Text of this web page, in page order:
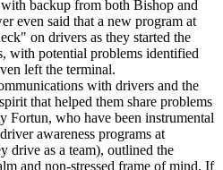
backup from both Bishop and
even said that a new program at
on drivers as they started the
with potential problems identified
left the terminal.
with drivers and the
that helped them share problems
Fortun, who have been instrumental
awareness programs at
drive as a team), outlined the
and non-stressed frame of mind. If